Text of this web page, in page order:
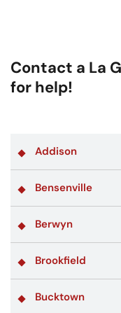
Contact a La
for help!
Addison
Bensenville
Berwyn
Brookfield
Bucktown